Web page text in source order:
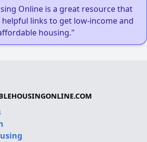
Online is a great resource that
links to get low-income and
housing."